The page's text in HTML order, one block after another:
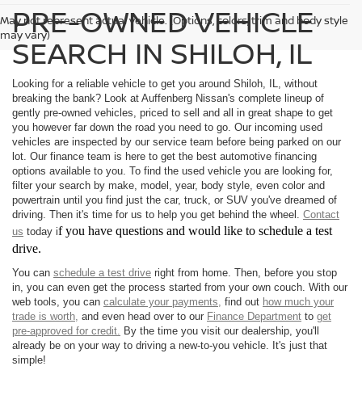
May not represent actual vehicle. (Options, colors, trim and body style
may vary)
PRE-OWNED VEHICLE
SEARCH IN SHILOH, IL
Looking for a reliable vehicle to get you around Shiloh, IL, without
breaking the bank? Look at Auffenberg Nissan's complete lineup of
gently pre-owned vehicles, priced to sell and all in great shape to get
you however far down the road you need to go. Our incoming used
vehicles are inspected by our service team before being parked on our
lot. Our finance team is here to get the best automotive financing
options available to you. To find the used vehicle you are looking for,
filter your search by make, model, year, body style, even color and
powertrain until you find just the car, truck, or SUV you've dreamed of
driving. Then it's time for us to help you get behind the wheel. Contact
us today if you have questions and would like to schedule a test
drive.
You can schedule a test drive right from home. Then, before you stop
in, you can even get the process started from your own couch. With our
web tools, you can calculate your payments, find out how much your
trade is worth, and even head over to our Finance Department to get
pre-approved for credit. By the time you visit our dealership, you'll
already be on your way to driving a new-to-you vehicle. It's just that
simple!